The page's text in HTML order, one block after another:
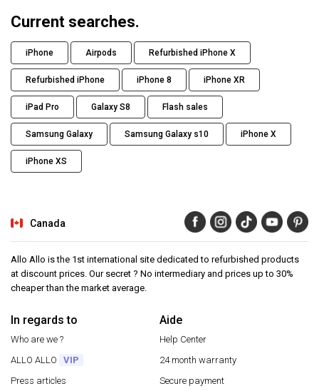
Current searches.
iPhone Airpods Refurbished iPhone X
Refurbished iPhone iPhone 8 iPhone XR
iPad Pro Galaxy S8 Flash sales
Samsung Galaxy Samsung Galaxy s10 iPhone X
iPhone XS
Canada
Allo Allo is the 1st international site dedicated to refurbished products
at discount prices. Our secret ? No intermediary and prices up to 30%
cheaper than the market average.
In regards to
Who are we ?
ALLO ALLO
VIP
Press articles
Aide
Help Center
24 month warranty
Secure payment